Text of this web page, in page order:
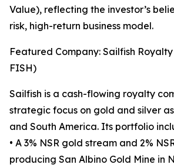
Value), reflecting the investor’s
risk, high-return business model.
Featured Company: Sailfish Royalty
FISH)
Sailfish is a cash-flowing royalty
strategic focus on gold and silver
and South America. Its portfolio
• A 3% NSR gold stream and 2%
producing San Albino Gold Mine in